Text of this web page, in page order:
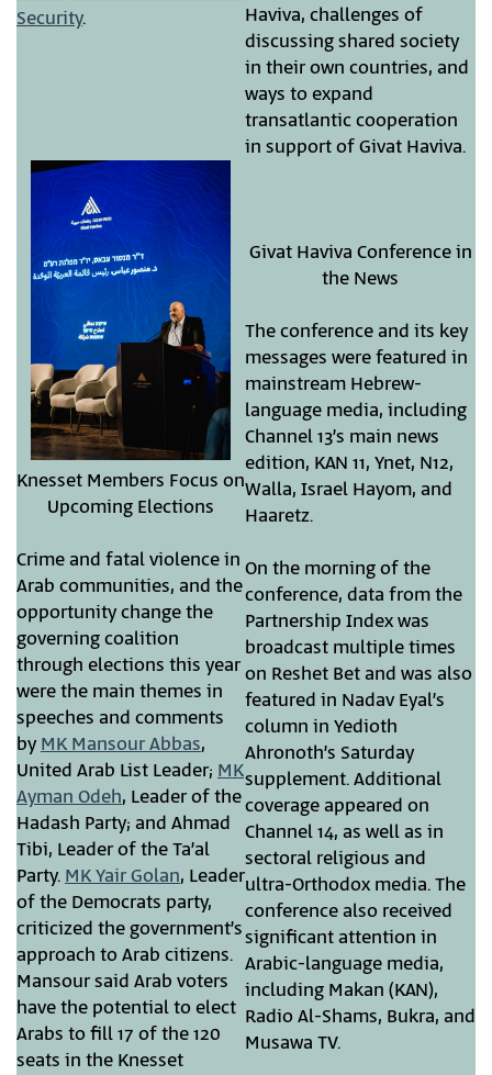
Security.
Haviva, challenges of
discussing shared society
in their own countries, and
ways to expand
transatlantic cooperation
in support of Givat Haviva.
Knesset Members Focus on
Upcoming Elections
Crime and fatal violence in
Arab communities, and the
opportunity change the
governing coalition
through elections this year
were the main themes in
speeches and comments
by MK Mansour Abbas,
United Arab List Leader; MK
Ayman Odeh, Leader of the
Hadash Party; and Ahmad
Tibi, Leader of the Ta’al
Party. MK Yair Golan, Leader
of the Democrats party,
criticized the government’s
approach to Arab citizens.
Mansour said Arab voters
have the potential to elect
Arabs to fill 17 of the 120
seats in the Knesset
Givat Haviva Conference in
the News
The conference and its key
messages were featured in
mainstream Hebrew-
language media, including
Channel 13’s main news
edition, KAN 11, Ynet, N12,
Walla, Israel Hayom, and
Haaretz.
On the morning of the
conference, data from the
Partnership Index was
broadcast multiple times
on Reshet Bet and was also
featured in Nadav Eyal’s
column in Yedioth
Ahronoth’s Saturday
supplement. Additional
coverage appeared on
Channel 14, as well as in
sectoral religious and
ultra-Orthodox media. The
conference also received
significant attention in
Arabic-language media,
including Makan (KAN),
Radio Al-Shams, Bukra, and
Musawa TV.